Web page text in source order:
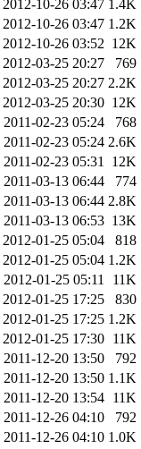
2012-10-26 03:47 1.4K
2012-10-26 03:47 1.2K
2012-10-26 03:52 12K
2012-03-25 20:27
769
2012-03-25 20:27 2.2K
2012-03-25 20:30 12K
2011-02-23 05:24
768
2011-02-23 05:24 2.6K
2011-02-23 05:31 12K
2011-03-13 06:44
774
2011-03-13 06:44 2.8K
2011-03-13 06:53 13K
2012-01-25 05:04
818
2012-01-25 05:04 1.2K
2012-01-25 05:11
11K
2012-01-25 17:25
830
2012-01-25 17:25 1.2K
2012-01-25 17:30 11K
2011-12-20 13:50
792
2011-12-20 13:50 1.1K
2011-12-20 13:54 11K
2011-12-26 04:10
792
2011-12-26 04:10 1.0K